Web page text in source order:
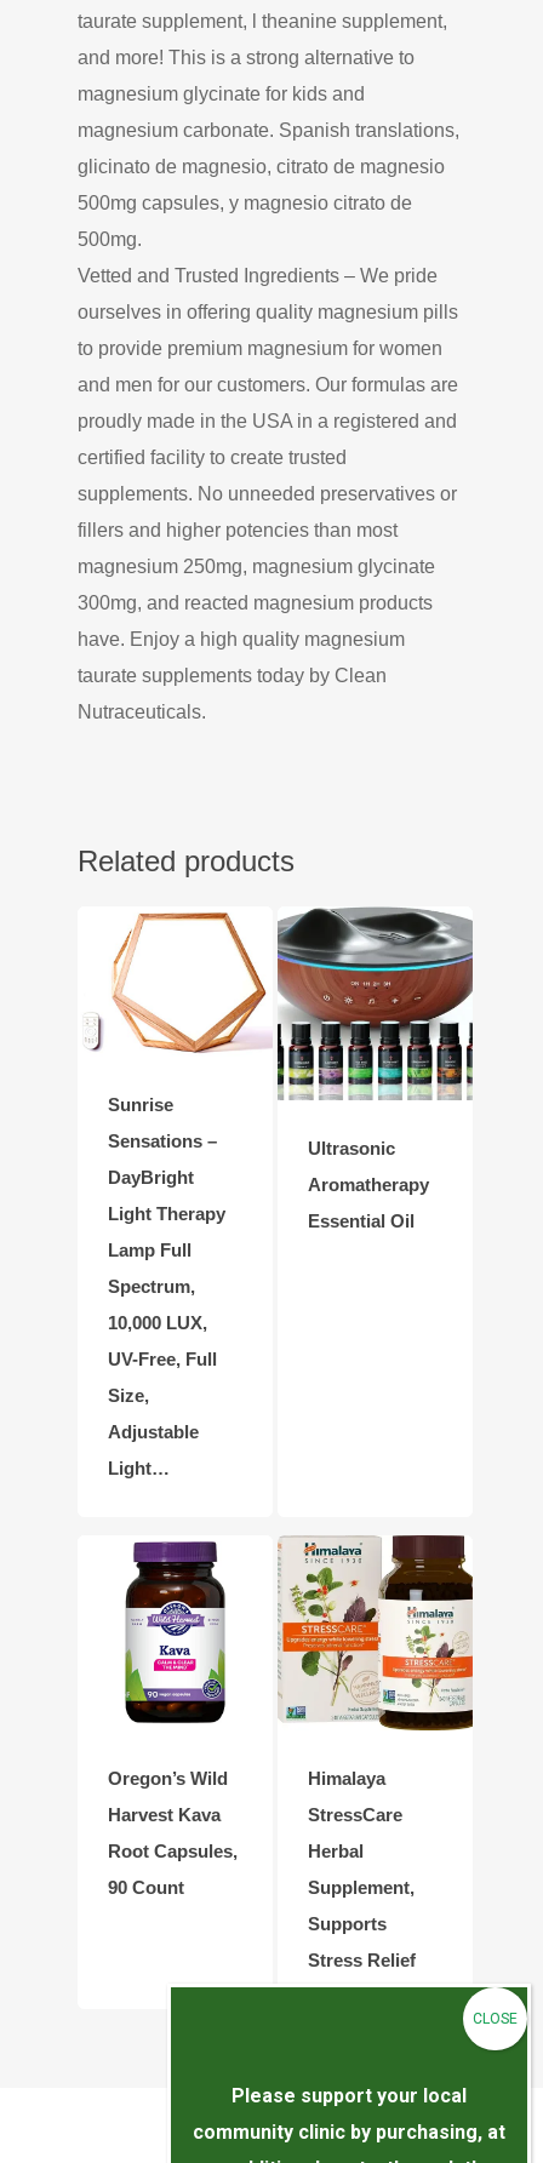
taurate supplement, l theanine supplement,
and more! This is a strong alternative to
magnesium glycinate for kids and
magnesium carbonate. Spanish translations,
glicinato de magnesio, citrato de magnesio
500mg capsules, y magnesio citrato de
500mg.
Vetted and Trusted Ingredients – We pride
ourselves in offering quality magnesium pills
to provide premium magnesium for women
and men for our customers. Our formulas are
proudly made in the USA in a registered and
certified facility to create trusted
supplements. No unneeded preservatives or
fillers and higher potencies than most
magnesium 250mg, magnesium glycinate
300mg, and reacted magnesium products
have. Enjoy a high quality magnesium
taurate supplements today by Clean
Nutraceuticals.
Related products
Sunrise
Sensations –
DayBright
Light Therapy
Lamp Full
Spectrum,
10,000 LUX,
UV-Free, Full
Size,
Adjustable
Light…
Ultrasonic
Aromatherapy
Essential Oil
Oregon’s Wild
Harvest Kava
Root Capsules,
90 Count
Himalaya
StressCare
Herbal
Supplement,
Supports
Stress Relief
Please support your local
community clinic by purchasing, at